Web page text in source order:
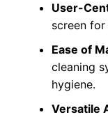
User-
screen
Ease of
cleaning
hygiene.
Versatile